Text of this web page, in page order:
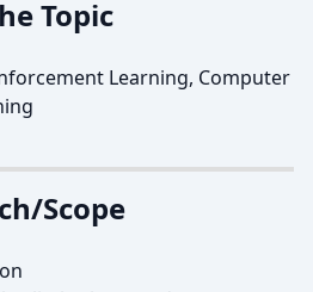
Topic
Learning, Computer
Scope